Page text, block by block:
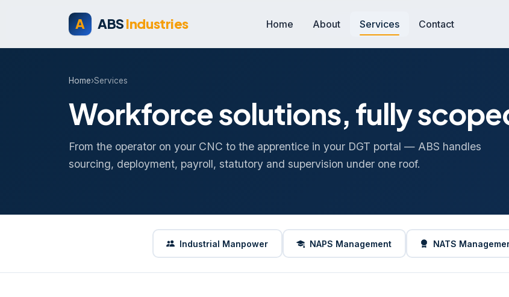
A ABSIndustries Home About Services Contact
Home›Services
Workforce solutions, fully
From the operator on your CNC to the apprentice in your DGT portal — ABS handles
sourcing, deployment, payroll, statutory and supervision under one roof.
Industrial Manpower NAPS Management NATS